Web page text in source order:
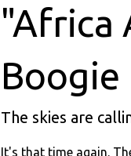
"Africa
Boogie
The skies are
It's that time again.